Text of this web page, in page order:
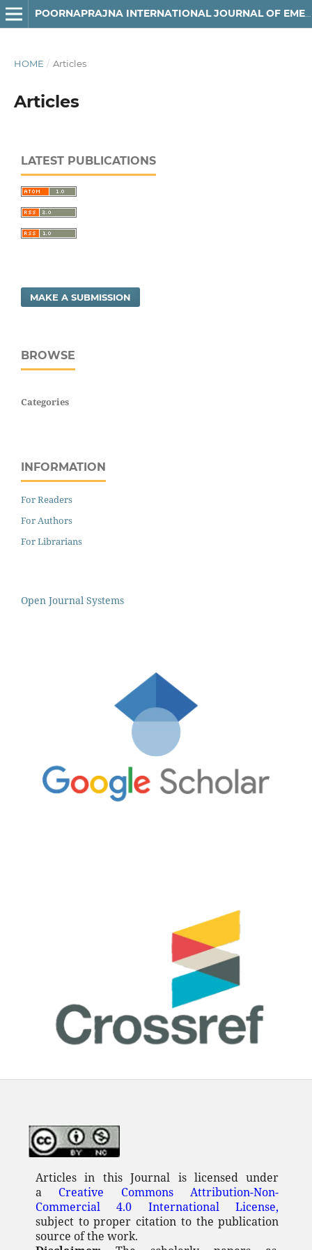
POORNAPRAJNA INTERNATIONAL JOURNAL OF EMERGING TECHNOLOGIES (PIJET)
HOME / Articles
Articles
LATEST PUBLICATIONS
MAKE A SUBMISSION
BROWSE
Categories
INFORMATION
For Readers
For Authors
For Librarians
Open Journal Systems
Articles in this Journal is licensed under
a Creative Commons Attribution-Non-
Commercial 4.0 International License,
subject to proper citation to the publication
source of the work.